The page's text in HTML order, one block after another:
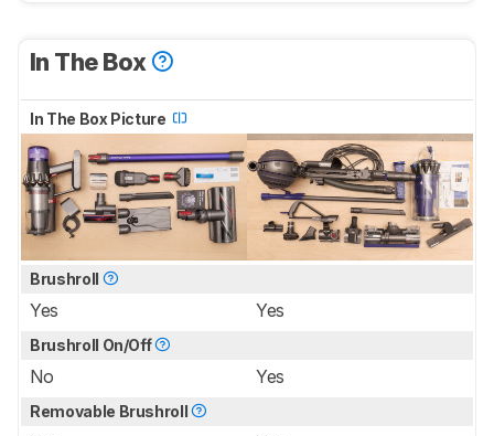
In The Box
In The Box Picture
Brushroll
Yes Yes
Brushroll On/Off
No Yes
Removable Brushroll